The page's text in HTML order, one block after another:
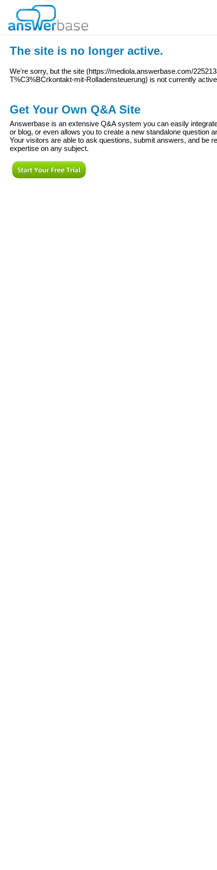
The site is no longer active.
We're sorry, but the site (https://mediola.answerbase.com/
T%C3%BCrkontakt-mit-Rolladensteuerung) is not currently
Get Your Own Q&A Site
Answerbase is an extensive Q&A system you can easily
or blog, or even allows you to create a new standalone question
Your visitors are able to ask questions, submit answers, and be
expertise on any subject.